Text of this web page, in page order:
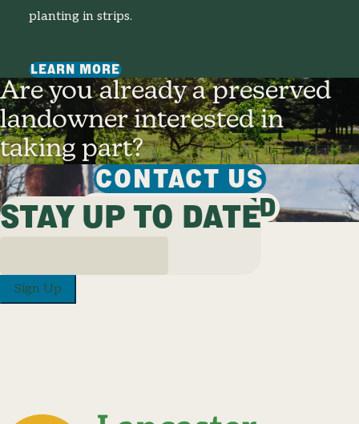
planting in strips.
LEARN MORE
Are you already a preserved
landowner interested in
taking part?
CONTACT US
GET INVOLVED
STAY UP TO DATE
Sign Up